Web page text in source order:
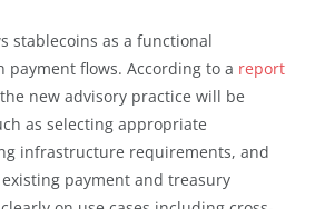
stablecoins as a functional
payment flows. According to a report
new advisory practice will be
as selecting appropriate
infrastructure requirements, and
payment and treasury